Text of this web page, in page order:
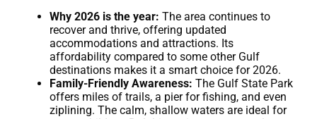
Why 2026 is the year: The area continues to
recover and thrive, offering updated
accommodations and attractions. Its
affordability compared to some other Gulf
destinations makes it a smart choice for 2026.
Family-Friendly Awareness: The Gulf State Park
offers miles of trails, a pier for fishing, and even
ziplining. The calm, shallow waters are ideal for